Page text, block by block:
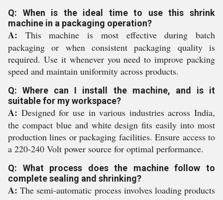
Q: When is the ideal time to use this shrink
machine in a packaging operation?
A: This machine is most effective during batch
packaging or when consistent packaging quality is
required. Use it whenever you need to improve packing
speed and maintain uniformity across products.
Q: Where can I install the machine, and is it
suitable for my workspace?
A: Designed for use in various industries across India,
the compact blue and white design fits easily into most
production lines or packaging facilities. Ensure access to
a 220-240 Volt power source for optimal performance.
Q: What process does the machine follow to
complete sealing and shrinking?
A: The semi-automatic process involves loading products